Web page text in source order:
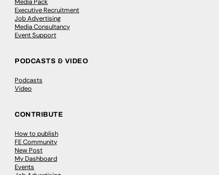
Media Pack
Executive Recruitment
Job Advertising
Media Consultancy
Event Support
PODCASTS & VIDEO
Podcasts
Video
CONTRIBUTE
How to publish
FE Community
New Post
My Dashboard
Events